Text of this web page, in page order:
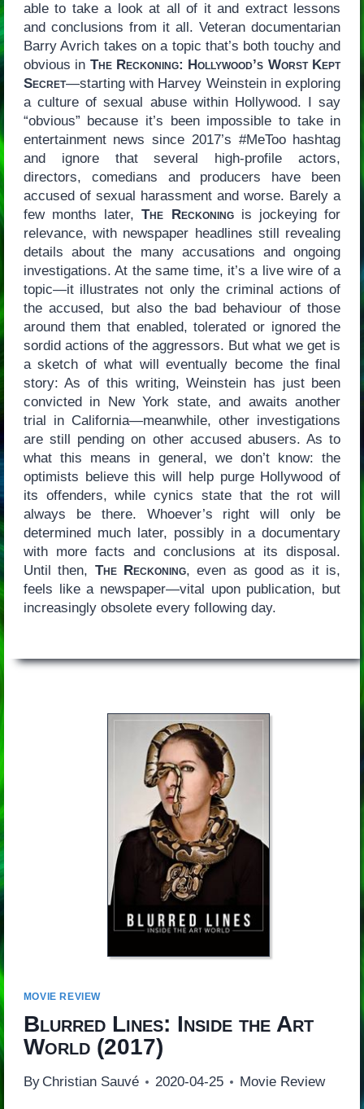
able to take a look at all of it and extract lessons
and conclusions from it all. Veteran documentarian
Barry Avrich takes on a topic that’s both touchy and
obvious in The Reckoning: Hollywood’s Worst Kept
Secret—starting with Harvey Weinstein in exploring
a culture of sexual abuse within Hollywood. I say
“obvious” because it’s been impossible to take in
entertainment news since 2017’s #MeToo hashtag
and ignore that several high-profile actors,
directors, comedians and producers have been
accused of sexual harassment and worse. Barely a
few months later,The Reckoningis jockeying for
relevance, with newspaper headlines still revealing
details about the many accusations and ongoing
investigations. At the same time, it’s a live wire of a
topic—it illustrates not only the criminal actions of
the accused, but also the bad behaviour of those
around them that enabled, tolerated or ignored the
sordid actions of the aggressors. But what we get is
a sketch of what will eventually become the final
story: As of this writing, Weinstein has just been
convicted in New York state, and awaits another
trial in California—meanwhile, other investigations
are still pending on other accused abusers. As to
what this means in general, we don’t know: the
optimists believe this will help purge Hollywood of
its offenders, while cynics state that the rot will
always be there. Whoever’s right will only be
determined much later, possibly in a documentary
with more facts and conclusions at its disposal.
Until then, The Reckoning, even as good as it is,
feels like a newspaper—vital upon publication, but
increasingly obsolete every following day.
MOVIE REVIEW
Blurred Lines: Inside the Art
World(2017)
By Christian Sauvé 2020-04-25 Movie Review